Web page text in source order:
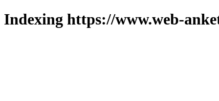
Indexing https://www.web-